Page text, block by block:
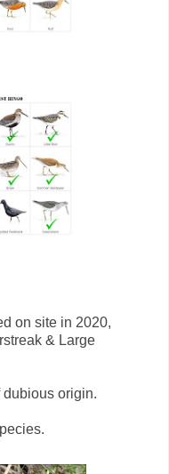
on site in 2020,
& Large
origin.